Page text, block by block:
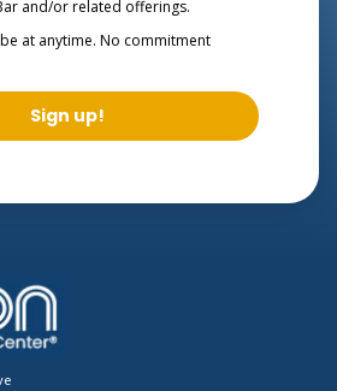
and/or related offerings.
at anytime. No commitment
Sign up!